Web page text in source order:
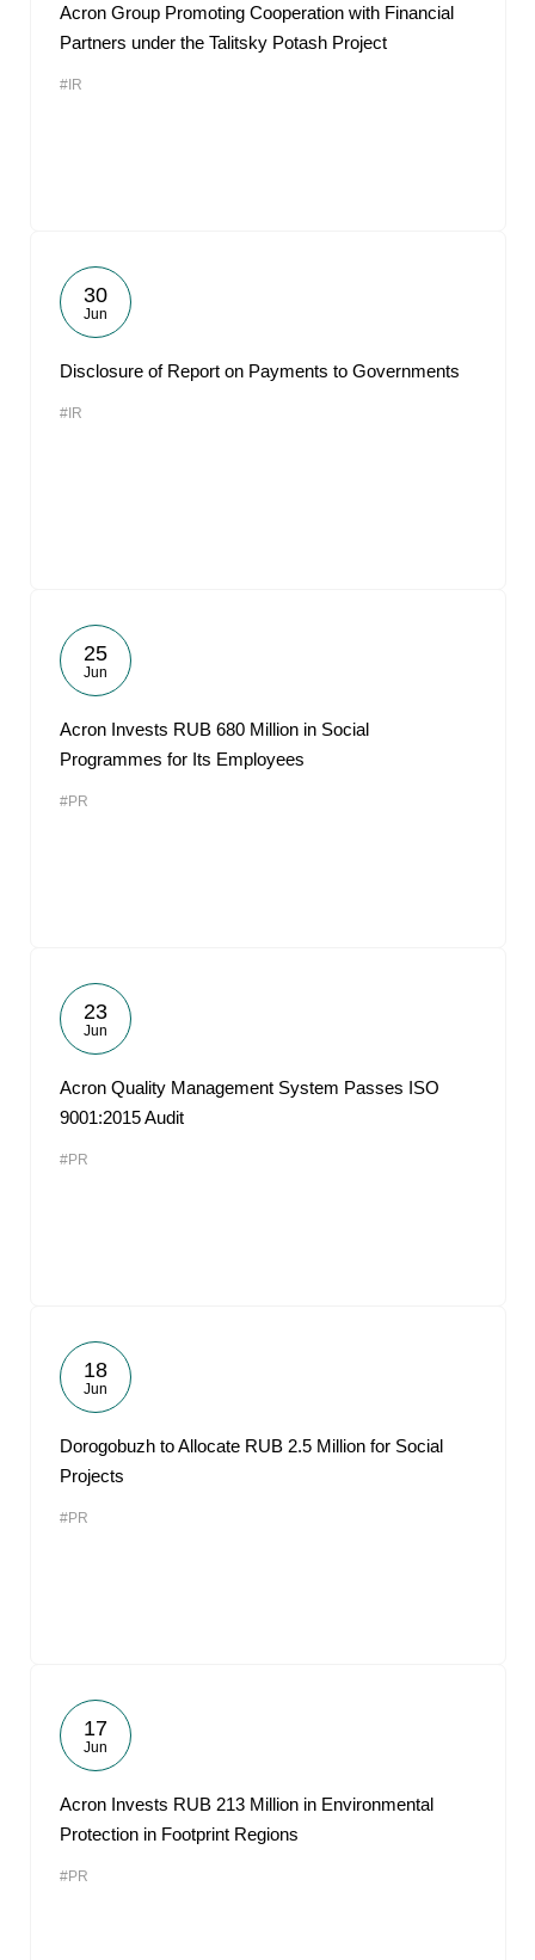
Acron Group Promoting Cooperation with Financial
Partners under the Talitsky Potash Project
#IR
30
Jun
Disclosure of Report on Payments to Governments
#IR
25
Jun
Acron Invests RUB 680 Million in Social
Programmes for Its Employees
#PR
23
Jun
Acron Quality Management System Passes ISO
9001:2015 Audit
#PR
18
Jun
Dorogobuzh to Allocate RUB 2.5 Million for Social
Projects
#PR
17
Jun
Acron Invests RUB 213 Million in Environmental
Protection in Footprint Regions
#PR